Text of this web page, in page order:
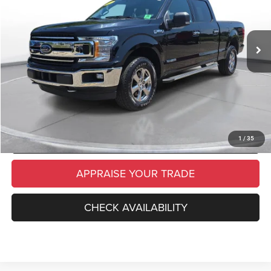
1 / 35
Michigan Doc Fee
$280
Electronic Filing Fee:
$34
*Zeigler Price
$29,313
*Price excludes: tax, title, license, and registration fees.
CLICK TO CALL
SCHEDULE TEST DRIVE
APPRAISE YOUR TRADE
CHECK AVAILABILITY